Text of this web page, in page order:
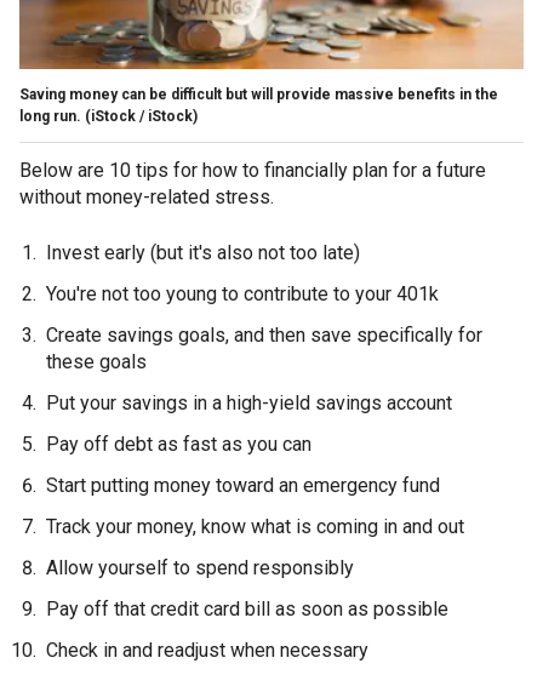
Saving money can be difficult but will provide massive benefits in the
long run. (iStock / iStock)
Below are 10 tips for how to financially plan for a future
without money-related stress.
Invest early (but it's also not too late)
You're not too young to contribute to your 401k
Create savings goals, and then save specifically for
these goals
Put your savings in a high-yield savings account
Pay off debt as fast as you can
Start putting money toward an emergency fund
Track your money, know what is coming in and out
Allow yourself to spend responsibly
Pay off that credit card bill as soon as possible
Check in and readjust when necessary